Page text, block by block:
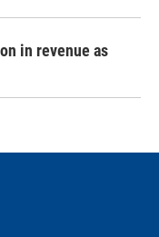
in revenue as